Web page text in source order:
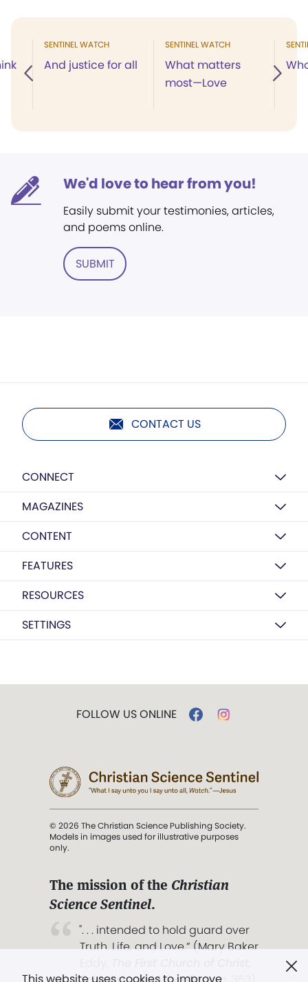
SENTINEL WATCH
And justice for all
SENTINEL WATCH
What matters
most—Love
We'd love to hear from you!
Easily submit your testimonies, articles,
and poems online.
SUBMIT
CONTACT US
CONNECT
MAGAZINES
CONTENT
FEATURES
RESOURCES
SETTINGS
FOLLOW US ONLINE
© 2026 The Christian Science Publishing Society.
Models in images used for illustrative purposes
only.
The mission of the Christian
Science Sentinel.
". . . intended to hold guard over
Truth, Life, and Love.” (Mary Baker